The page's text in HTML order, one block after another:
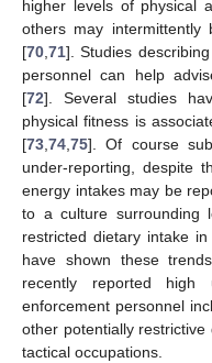
higher levels of physical
others may
[70,71]. Studies
personnel can help
[72]. Several studies
physical fitness is
[73,74,75]. Of course
under-reporting, despite
energy intakes may be
to a culture surrounding
restricted dietary intake
have shown these
recently reported
enforcement personnel
other potentially restrictive
tactical occupations.